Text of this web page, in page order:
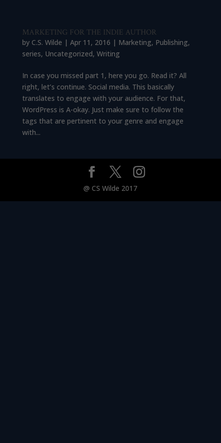
MARKETING FOR THE INDIE AUTHOR
by C.S. Wilde | Apr 11, 2016 | Marketing, Publishing,
series, Uncategorized, Writing
In case you missed part 1, here you go. Read it? All
right, let’s continue. Social media. This basically
translates to engage with your audience. For that,
WordPress is A-okay. Just make sure to follow the
tags that are pertinent to your genre and engage
with...
@ CS Wilde 2017